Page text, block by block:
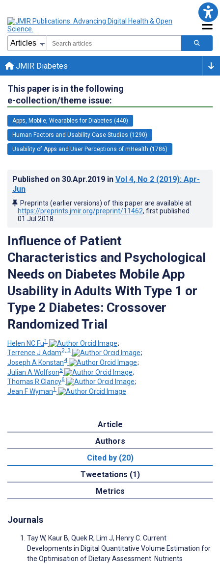
JMIR Diabetes
This paper is in the following
e-collection/theme issue:
Apps, Mobile, Wearables for Diabetes (440)
Human Factors and Usability Case Studies (1290)
Usability of Apps and User Perceptions of mHealth (1786)
Published on 30.Apr.2019 in Vol 4, No 2 (2019): Apr-
Jun
Preprints (earlier versions) of this paper are available at
https://preprints.jmir.org/preprint/11462, first published
01.Jul.2018
Influence of Patient
Characteristics and Psychological
Needs on Diabetes Mobile App
Usability in Adults With Type 1 or
Type 2 Diabetes: Crossover
Randomized Trial
Helen NC Fu1
;
Terrence J Adam2, 3
;
Joseph A Konstan4
;
Julian A Wolfson5
;
Thomas R Clancy6
;
Jean F Wyman1
Article
Authors
Cited by (20)
Tweetations (1)
Metrics
Journals
Tay W, Kaur B, Quek R, Lim J, Henry C. Current
Developments in Digital Quantitative Volume Estimation for
the Optimisation of Dietary Assessment. Nutrients